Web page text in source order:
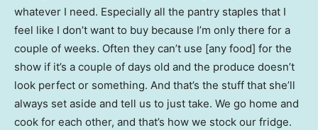
whatever I need. Especially all the pantry staples that I
feel like I don’t want to buy because I’m only there for a
couple of weeks. Often they can’t use [any food] for the
show if it’s a couple of days old and the produce doesn’t
look perfect or something. And that’s the stuff that she’ll
always set aside and tell us to just take. We go home and
cook for each other, and that’s how we stock our fridge.